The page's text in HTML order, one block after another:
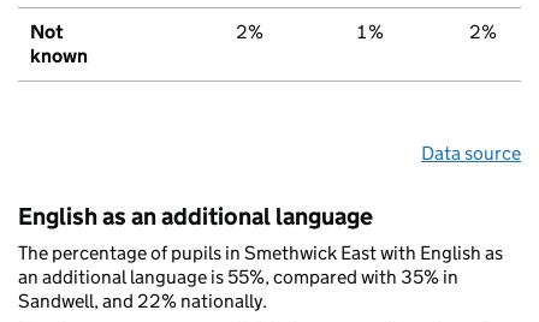
Not
known
2% 1% 2%
Data source
English as an additional language
The percentage of pupils in Smethwick East with English as
an additional language is 55%, compared with 35% in
Sandwell, and 22% nationally.